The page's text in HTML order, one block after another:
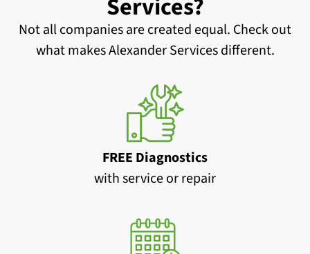
Services?
Not all companies are created equal. Check out
what makes Alexander Services different.
FREE Diagnostics
with service or repair